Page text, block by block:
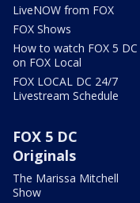
LiveNOW from FOX
FOX Shows
How to watch FOX 5 DC
on FOX Local
FOX LOCAL DC 24/7
Livestream Schedule
FOX 5 DC
Originals
The Marissa Mitchell
Show